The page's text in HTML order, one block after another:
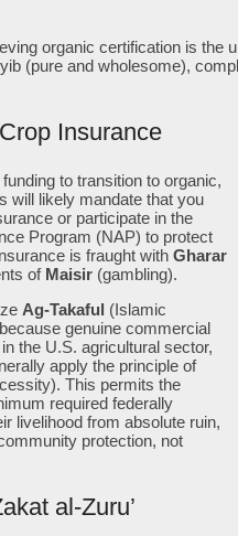
organic certification is the
(pure and wholesome),
Insurance
to transition to organic,
will likely mandate that you
or participate in the
Program (NAP) to protect
is fraught with Gharar
of Maisir (gambling).
Ag-Takaful (Islamic
genuine commercial
the U.S. agricultural sector,
apply the principle of
This permits the
required federally
livelihood from absolute ruin,
protection, not
al-Zuru’